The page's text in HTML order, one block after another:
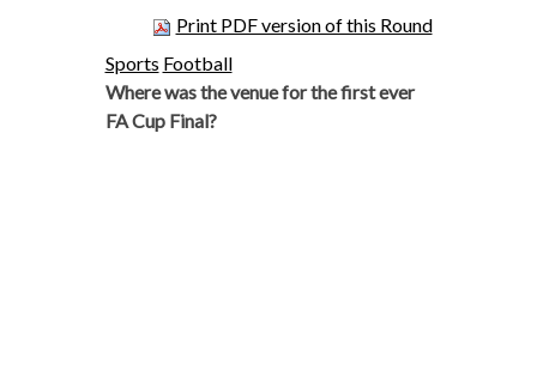
Print PDF version of this Round
Sports Football
Where was the venue for the first ever
FA Cup Final?